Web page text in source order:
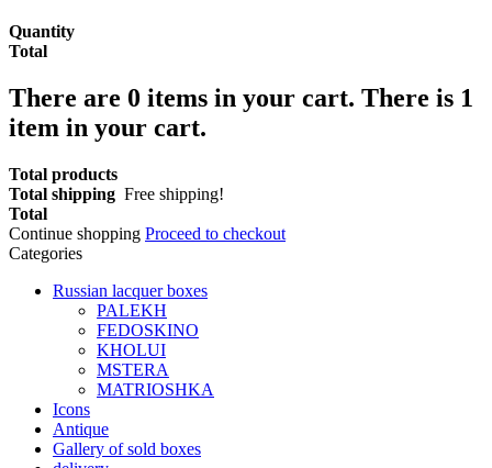
Quantity
Total
There are 0 items in your cart. There is 1
item in your cart.
Total products
Total shipping Free shipping!
Total
Continue shopping Proceed to checkout
Categories
Russian lacquer boxes
PALEKH
FEDOSKINO
KHOLUI
MSTERA
MATRIOSHKA
Icons
Antique
Gallery of sold boxes